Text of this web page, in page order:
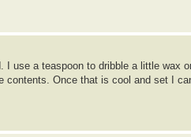
use a teaspoon to dribble a little wax
Once that is cool and set I